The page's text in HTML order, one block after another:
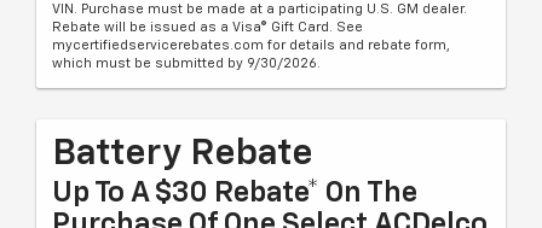
VIN. Purchase must be made at a participating U.S. GM dealer.
Rebate will be issued as a Visa® Gift Card. See
mycertifiedservicerebates.com for details and rebate form,
which must be submitted by 9/30/2026.
Battery Rebate
Up To A $30 Rebate* On The